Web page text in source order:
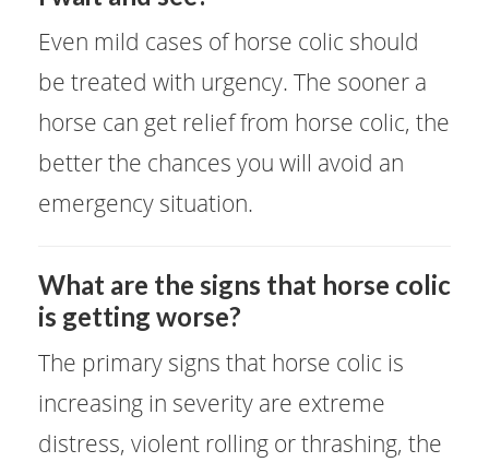
Even mild cases of horse colic should
be treated with urgency. The sooner a
horse can get relief from horse colic, the
better the chances you will avoid an
emergency situation.
What are the signs that horse colic
is getting worse?
The primary signs that horse colic is
increasing in severity are extreme
distress, violent rolling or thrashing, the